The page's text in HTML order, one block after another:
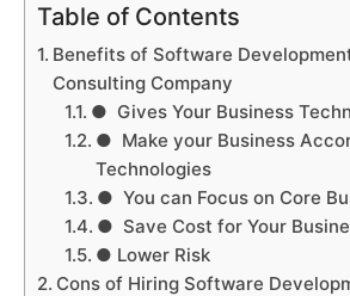
Table of Contents
Benefits of Software
Consulting Company
● Gives Your Business
● Make your Business
Technologies
● You can Focus on Core
● Save Cost for Your
● Lower Risk
Cons of Hiring Software